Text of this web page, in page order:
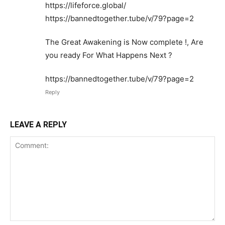
https://lifeforce.global/
https://bannedtogether.tube/v/79?page=2
The Great Awakening is Now complete !, Are
you ready For What Happens Next ?
https://bannedtogether.tube/v/79?page=2
Reply
LEAVE A REPLY